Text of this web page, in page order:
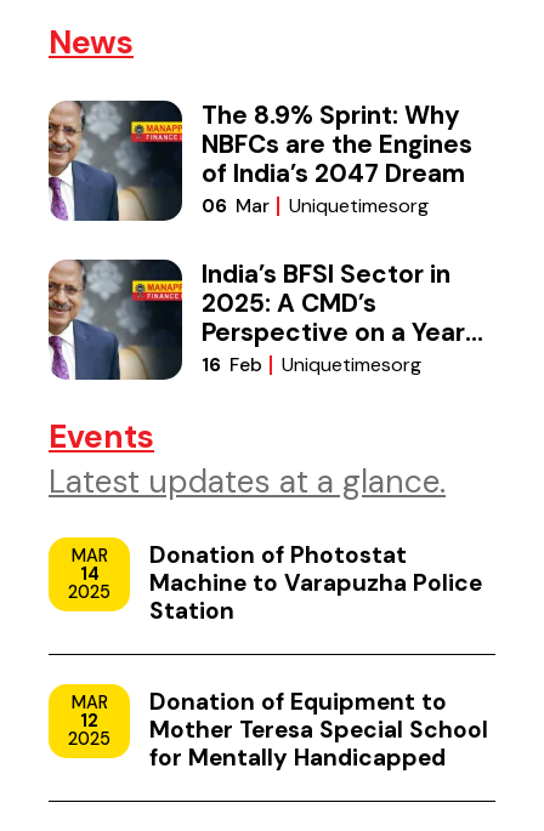
News
The 8.9% Sprint: Why
NBFCs are the Engines
of India’s 2047 Dream
06 Mar Uniquetimesorg
India’s BFSI Sector in
2025: A CMD’s
Perspective on a Year
of Reset
16 Feb Uniquetimesorg
Events
Latest updates at a glance.
MAR
14
2025
Donation of Photostat
Machine to Varapuzha Police
Station
MAR
12
2025
Donation of Equipment to
Mother Teresa Special School
for Mentally Handicapped